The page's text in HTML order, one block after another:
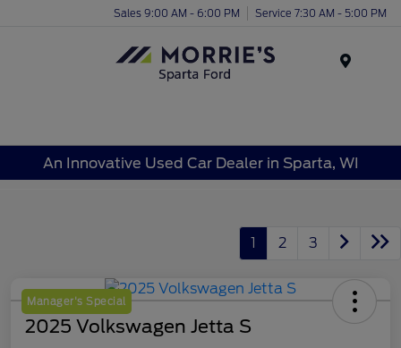
Sales 9:00 AM - 6:00 PM Service 7:30 AM - 5:00 PM
An Innovative Used Car Dealer in Sparta, WI
1 2 3
Manager's Special
2025 Volkswagen Jetta S